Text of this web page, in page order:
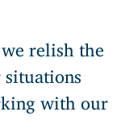
relish the
with our